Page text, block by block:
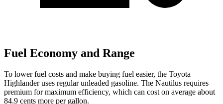
Fuel Economy and Range
To lower fuel costs and make buying fuel easier, the Toyota
Highlander uses regular unleaded gasoline. The Nautilus requires
premium for maximum efficiency, which can cost on average about
84.9 cents more per gallon.